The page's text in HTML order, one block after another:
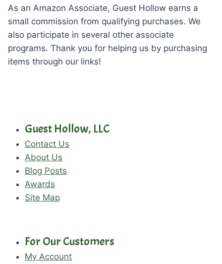
As an Amazon Associate, Guest Hollow earns a
small commission from qualifying purchases. We
also participate in several other associate
programs. Thank you for helping us by purchasing
items through our links!
Guest Hollow, LLC
Contact Us
About Us
Blog Posts
Awards
Site Map
For Our Customers
My Account